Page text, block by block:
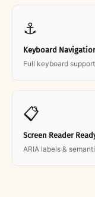
⚓
Keyboard
Full keyboard
📋
Screen Reader
ARIA labels &